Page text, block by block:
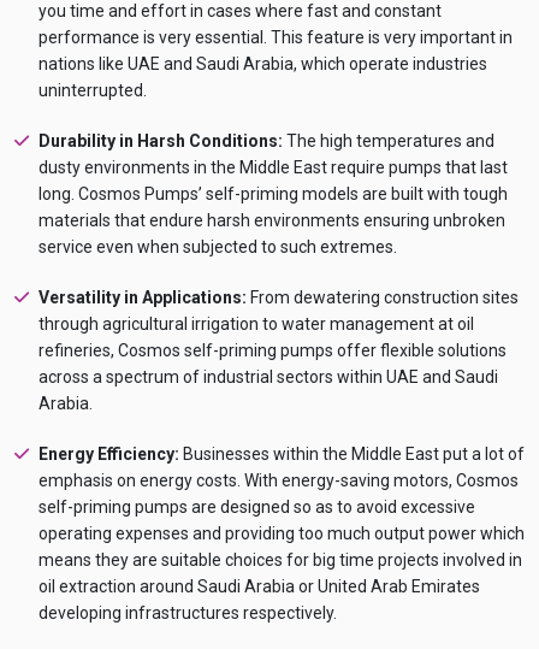
you time and effort in cases where fast and constant
performance is very essential. This feature is very important in
nations like UAE and Saudi Arabia, which operate industries
uninterrupted.
Durability in Harsh Conditions: The high temperatures and
dusty environments in the Middle East require pumps that last
long. Cosmos Pumps’ self-priming models are built with tough
materials that endure harsh environments ensuring unbroken
service even when subjected to such extremes.
Versatility in Applications: From dewatering construction sites
through agricultural irrigation to water management at oil
refineries, Cosmos self-priming pumps offer flexible solutions
across a spectrum of industrial sectors within UAE and Saudi
Arabia.
Energy Efficiency: Businesses within the Middle East put a lot of
emphasis on energy costs. With energy-saving motors, Cosmos
self-priming pumps are designed so as to avoid excessive
operating expenses and providing too much output power which
means they are suitable choices for big time projects involved in
oil extraction around Saudi Arabia or United Arab Emirates
developing infrastructures respectively.